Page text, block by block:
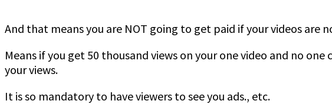
And that means you are NOT going to get paid if your videos
Means if you get 50 thousand views on your one video and no
your views.
It is so mandatory to have viewers to see you ads., etc.